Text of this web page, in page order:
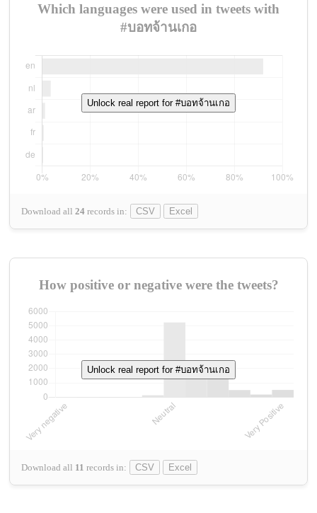
Which languages were used in tweets with
#บอทจ้านเกอ
Download all 24 records in: CSV Excel
Unlock real report for #บอทจ้านเกอ
How positive or negative were the tweets?
Download all 11 records in: CSV Excel
Unlock real report for #บอทจ้านเกอ